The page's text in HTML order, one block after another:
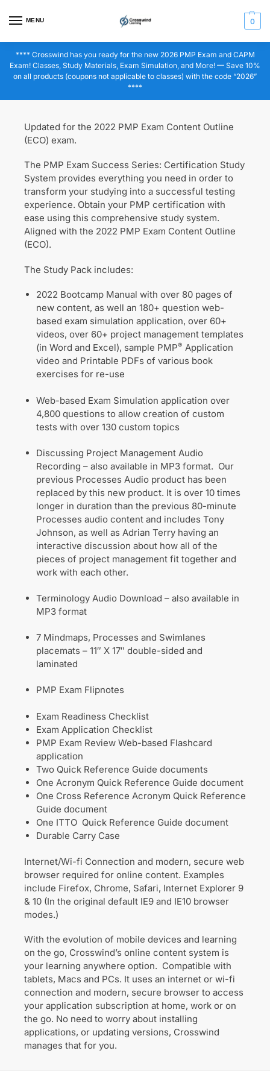
MENU 0
**** Crosswind has you ready for the new 2026 PMP Exam and CAPM
Exam! Classes, Study Materials, Exam Simulation, and More! — Save 10%
on all products (coupons not applicable to classes) with the code “2026”
****
Updated for the 2022 PMP Exam Content Outline
(ECO) exam.
The PMP Exam Success Series: Certification Study
System provides everything you need in order to
transform your studying into a successful testing
experience. Obtain your PMP certification with
ease using this comprehensive study system.
Aligned with the 2022 PMP Exam Content Outline
(ECO).
The Study Pack includes:
2022 Bootcamp Manual with over 80 pages of
new content, as well an 180+ question web-
based exam simulation application, over 60+
videos, over 60+ project management templates
(in Word and Excel), sample PMP® Application
video and Printable PDFs of various book
exercises for re-use
Web-based Exam Simulation application over
4,800 questions to allow creation of custom
tests with over 130 custom topics
Discussing Project Management Audio
Recording – also available in MP3 format. Our
previous Processes Audio product has been
replaced by this new product. It is over 10 times
longer in duration than the previous 80-minute
Processes audio content and includes Tony
Johnson, as well as Adrian Terry having an
interactive discussion about how all of the
pieces of project management fit together and
work with each other.
Terminology Audio Download – also available in
MP3 format
7 Mindmaps, Processes and Swimlanes
placemats – 11″ X 17″ double-sided and
laminated
PMP Exam Flipnotes
Exam Readiness Checklist
Exam Application Checklist
PMP Exam Review Web-based Flashcard
application
Two Quick Reference Guide documents
One Acronym Quick Reference Guide document
One Cross Reference Acronym Quick Reference
Guide document
One ITTO Quick Reference Guide document
Durable Carry Case
Internet/Wi-fi Connection and modern, secure web
browser required for online content. Examples
include Firefox, Chrome, Safari, Internet Explorer 9
& 10 (In the original default IE9 and IE10 browser
modes.)
With the evolution of mobile devices and learning
on the go, Crosswind’s online content system is
your learning anywhere option. Compatible with
tablets, Macs and PCs. It uses an internet or wi-fi
connection and modern, secure browser to access
your application subscription at home, work or on
the go. No need to worry about installing
applications, or updating versions, Crosswind
manages that for you.